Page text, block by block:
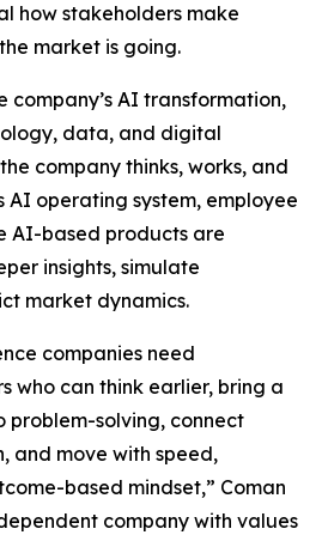
how stakeholders make
market is going.
company’s AI transformation,
data, and digital
company thinks, works, and
AI operating system, employee
AI-based products are
insights, simulate
market dynamics.
companies need
who can think earlier, bring a
problem-solving, connect
and move with speed,
based mindset,” Coman
company with values